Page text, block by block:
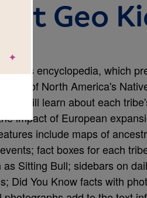
Geo
in this encyclopedia, which
of North America's
will learn about each
impact of European
include maps of
fact boxes for each
Sitting Bull; sidebars on
Did You Know facts with